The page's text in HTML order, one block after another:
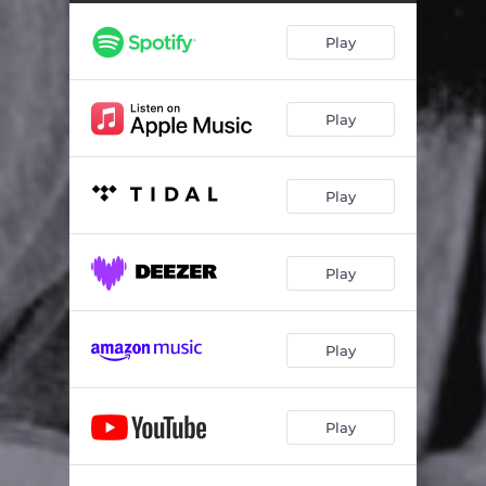
If You Would Come Back Home (Live from the Downtown Studios)
You Still Hurt Me (Live from the Downtown Studios) 03:26
Please Forgive Me (Song of the Crow) [Live from the Downtown Studios] 03:06
Play
Play
Play
Play
Play
Play